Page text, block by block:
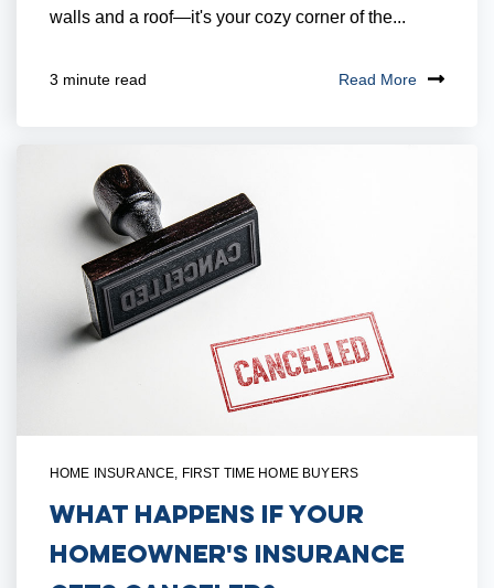
walls and a roof—it's your cozy corner of the...
3 minute read Read More
HOME INSURANCE FIRST TIME HOME BUYERS
What Happens if Your
Homeowner's Insurance